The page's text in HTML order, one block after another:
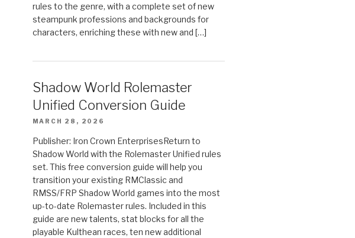
rules to the genre, with a complete set of new
steampunk professions and backgrounds for
characters, enriching these with new and […]
Shadow World Rolemaster
Unified Conversion Guide
MARCH 28, 2026
Publisher: Iron Crown EnterprisesReturn to
Shadow World with the Rolemaster Unified rules
set. This free conversion guide will help you
transition your existing RMClassic and
RMSS/FRP Shadow World games into the most
up-to-date Rolemaster rules. Included in this
guide are new talents, stat blocks for all the
playable Kulthean races, ten new additional